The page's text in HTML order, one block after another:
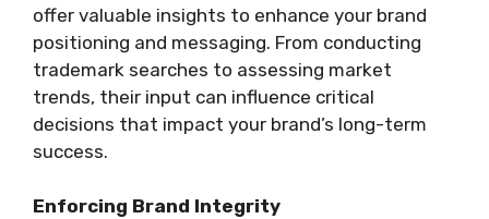
offer valuable insights to enhance your brand
positioning and messaging. From conducting
trademark searches to assessing market
trends, their input can influence critical
decisions that impact your brand’s long-term
success.
Enforcing Brand Integrity